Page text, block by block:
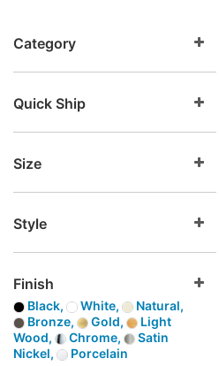
Category
Quick Ship
Size
Style
Finish
Black, White,
Natural,
Bronze,
Gold,
Light
Wood,
Chrome,
Satin
Nickel,
Porcelain